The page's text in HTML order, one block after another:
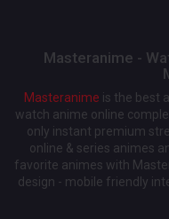
Masteranime -
Masteranime is the best
watch anime online
only instant premium
online & series animes
favorite animes with
design - mobile friendly